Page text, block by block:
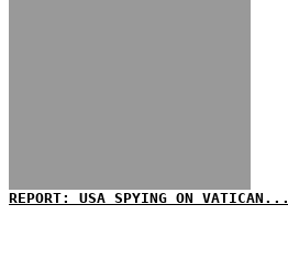
REPORT: USA SPYING ON VATICAN...